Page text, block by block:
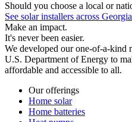
Should you choose a local or
See solar installers across Georgia
Make an impact.
It's never been easier.
We developed our one-of-a-kind
U.S. Department of Energy to
affordable and accessible to all.
Our offerings
Home solar
Home batteries